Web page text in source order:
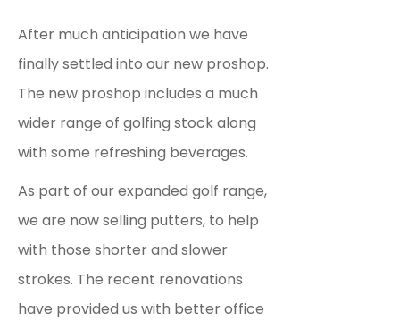
After much anticipation we have
finally settled into our new proshop.
The new proshop includes a much
wider range of golfing stock along
with some refreshing beverages.
As part of our expanded golf range,
we are now selling putters, to help
with those shorter and slower
strokes. The recent renovations
have provided us with better office